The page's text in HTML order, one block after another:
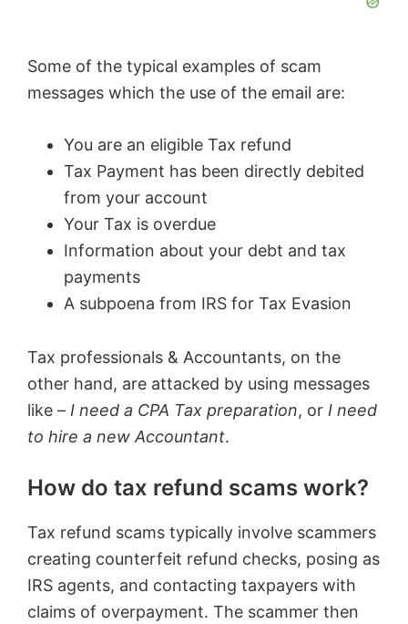
Some of the typical examples of scam
messages which the use of the email are:
You are an eligible Tax refund
Tax Payment has been directly debited
from your account
Your Tax is overdue
Information about your debt and tax
payments
A subpoena from IRS for Tax Evasion
Tax professionals & Accountants, on the
other hand, are attacked by using messages
like – I need a CPA Tax preparation, or I need
to hire a new Accountant.
How do tax refund scams work?
Tax refund scams typically involve scammers
creating counterfeit refund checks, posing as
IRS agents, and contacting taxpayers with
claims of overpayment. The scammer then